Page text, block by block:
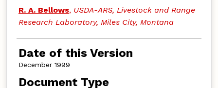
Authors
R. A. Bellows, USDA-ARS, Livestock and Range
Research Laboratory, Miles City, Montana
Date of this Version
December 1999
Document Type